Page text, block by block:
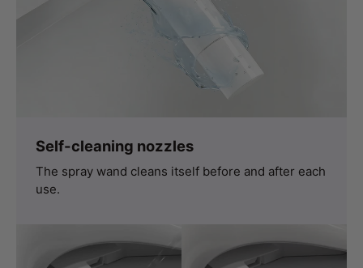
Self-cleaning nozzles
The spray wand cleans itself before and after each
use.